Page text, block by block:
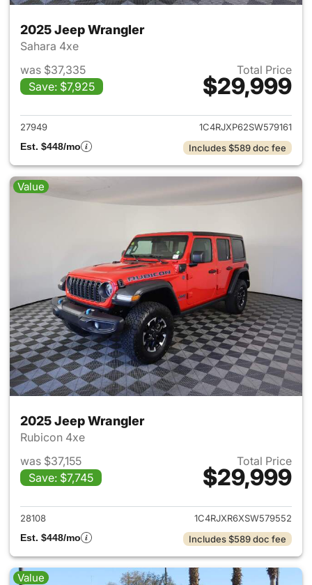
2025 Jeep Wrangler
Sahara 4xe
was $37,335
Save: $7,925
Total Price
$29,999
View details for 2025 Jeep
27949
1C4RJXP62SW579161
Est. $448/mo
Includes $589 doc fee
Value
2025 Jeep Wrangler
Rubicon 4xe
was $37,155
Save: $7,745
Total Price
$29,999
View details for 2025 Jeep
28108
1C4RJXR6XSW579552
Est. $448/mo
Includes $589 doc fee
Value